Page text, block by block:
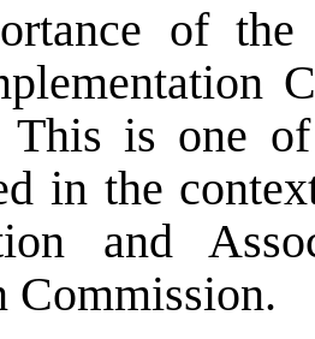
of
This is one
in the
and
Commission.